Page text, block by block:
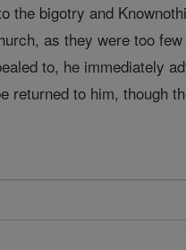
the bigotry and
as they were too
to, he immediately
to him, though